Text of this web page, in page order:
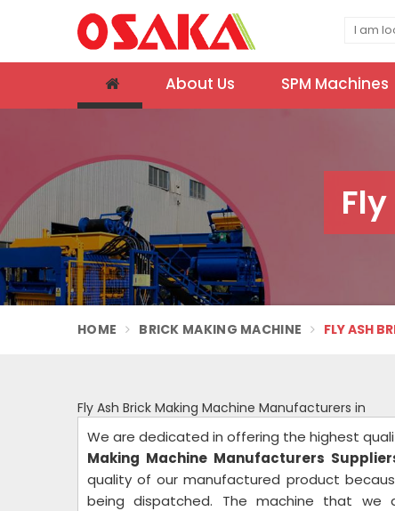
About Us SPM Machines
HOME BRICK MAKING MACHINE FLY ASH
Fly Ash Brick Making Machine Manufacturers in
We are dedicated in offering the highest
Making Machine Manufacturers
quality of our manufactured product
being dispatched. The machine that we